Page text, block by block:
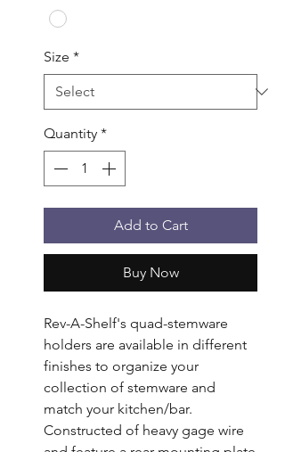
Size *
Quantity *
Add to Cart
Buy Now
Rev-A-Shelf's quad-stemware
holders are available in different
finishes to organize your
collection of stemware and
match your kitchen/bar.
Constructed of heavy gage wire